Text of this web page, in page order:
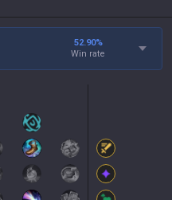
52.90%
Win rate